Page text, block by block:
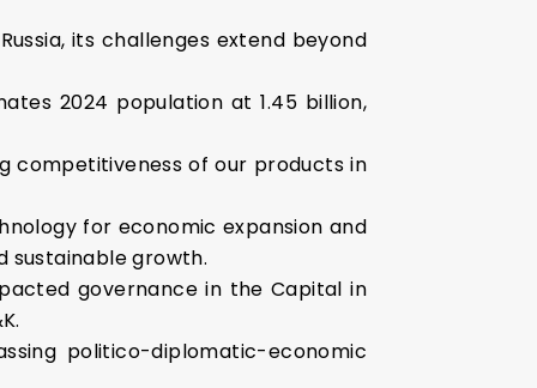
its challenges extend beyond
2024 population at 1.45 billion,
competitiveness of our products in
for economic expansion and
sustainable growth.
governance in the Capital in
politico-diplomatic-economic